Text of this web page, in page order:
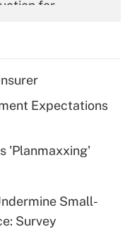
for
for tip
plan for
Expectations
'Planmaxxing'
Small-
Survey